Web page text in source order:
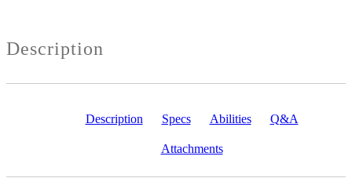
Description
Description Specs Abilities Q&A
Attachments